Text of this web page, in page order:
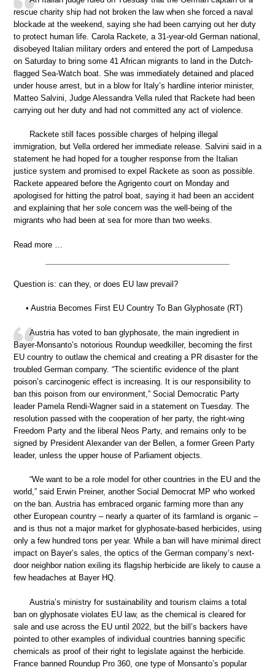
rescue charity ship had not broken the law when she forced a naval
blockade at the weekend, saying she had been carrying out her duty
to protect human life. Carola Rackete, a 31-year-old German national,
disobeyed Italian military orders and entered the port of Lampedusa
on Saturday to bring some 41 African migrants to land in the Dutch-
flagged Sea-Watch boat. She was immediately detained and placed
under house arrest, but in a blow for Italy’s hardline interior minister,
Matteo Salvini, Judge Alessandra Vella ruled that Rackete had been
carrying out her duty and had not committed any act of violence.
Rackete still faces possible charges of helping illegal
immigration, but Vella ordered her immediate release. Salvini said in a
statement he had hoped for a tougher response from the Italian
justice system and promised to expel Rackete as soon as possible.
Rackete appeared before the Agrigento court on Monday and
apologised for hitting the patrol boat, saying it had been an accident
and explaining that her sole concern was the well-being of the
migrants who had been at sea for more than two weeks.
Read more …
Question is: can they, or does EU law prevail?
• Austria Becomes First EU Country To Ban Glyphosate (RT)
Austria has voted to ban glyphosate, the main ingredient in
Bayer-Monsanto’s notorious Roundup weedkiller, becoming the first
EU country to outlaw the chemical and creating a PR disaster for the
troubled German company. “The scientific evidence of the plant
poison’s carcinogenic effect is increasing. It is our responsibility to
ban this poison from our environment,” Social Democratic Party
leader Pamela Rendi-Wagner said in a statement on Tuesday. The
resolution passed with the cooperation of her party, the right-wing
Freedom Party and the liberal Neos Party, and remains only to be
signed by President Alexander van der Bellen, a former Green Party
leader, unless the upper house of Parliament objects.
“We want to be a role model for other countries in the EU and the
world,” said Erwin Preiner, another Social Democrat MP who worked
on the ban. Austria has embraced organic farming more than any
other European country – nearly a quarter of its farmland is organic –
and is thus not a major market for glyphosate-based herbicides, using
only a few hundred tons per year. While a ban will have minimal direct
impact on Bayer’s sales, the optics of the German company’s next-
door neighbor nation exiling its flagship herbicide are likely to cause a
few headaches at Bayer HQ.
Austria’s ministry for sustainability and tourism claims a total
ban on glyphosate violates EU law, as the chemical is cleared for
sale and use across the EU until 2022, but the bill’s backers have
pointed to other examples of individual countries banning specific
chemicals as proof of their right to legislate against the herbicide.
France banned Roundup Pro 360, one type of Monsanto’s popular